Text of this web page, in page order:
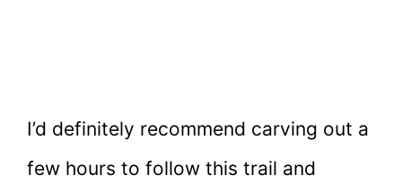
I’d definitely recommend carving out a
few hours to follow this trail and